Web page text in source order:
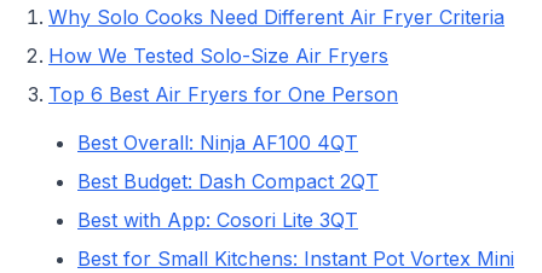
Why Solo Cooks Need Different Air Fryer Criteria
How We Tested Solo-Size Air Fryers
Top 6 Best Air Fryers for One Person
Best Overall: Ninja AF100 4QT
Best Budget: Dash Compact 2QT
Best with App: Cosori Lite 3QT
Best for Small Kitchens: Instant Pot Vortex Mini